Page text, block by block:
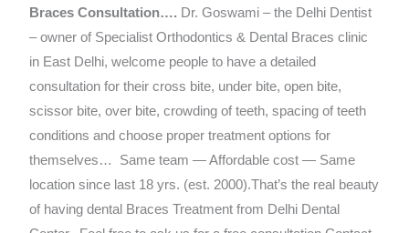
Braces Consultation…. Dr. Goswami – the Delhi Dentist
– owner of Specialist Orthodontics & Dental Braces clinic
in East Delhi, welcome people to have a detailed
consultation for their cross bite, under bite, open bite,
scissor bite, over bite, crowding of teeth, spacing of teeth
conditions and choose proper treatment options for
themselves…
Same team — Affordable cost — Same
location since last 18 yrs. (est. 2000).That’s the real beauty
of having dental Braces Treatment from Delhi Dental